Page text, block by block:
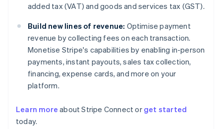
added tax (VAT) and goods and services tax (GST).
Build new lines of revenue: Optimise payment
revenue by collecting fees on each transaction.
Monetise Stripe's capabilities by enabling in-person
payments, instant payouts, sales tax collection,
financing, expense cards, and more on your
platform.
Learn more about Stripe Connect or get started
today.
Australia
English